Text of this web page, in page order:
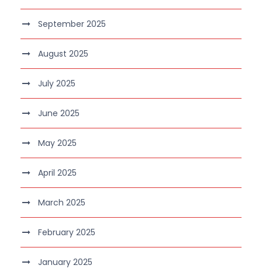
September 2025
August 2025
July 2025
June 2025
May 2025
April 2025
March 2025
February 2025
January 2025